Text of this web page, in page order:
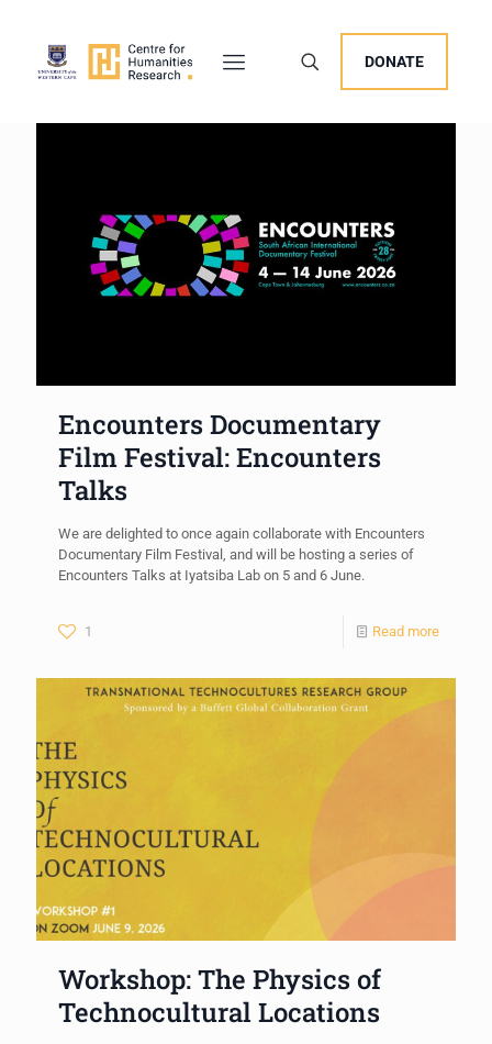
DONATE
Encounters Documentary
Film Festival: Encounters
Talks
We are delighted to once again collaborate with Encounters
Documentary Film Festival, and will be hosting a series of
Encounters Talks at Iyatsiba Lab on 5 and 6 June.
1 Read more
Workshop: The Physics of
Technocultural Locations